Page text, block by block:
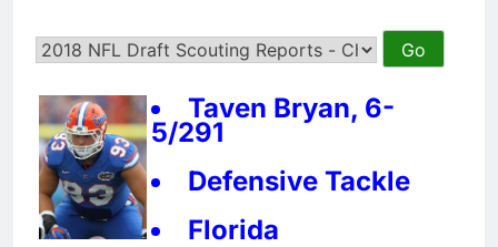
Taven Bryan, 6-
5/291
Defensive Tackle
Florida